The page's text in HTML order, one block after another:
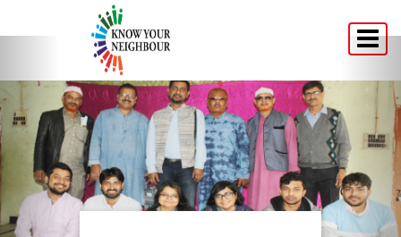
Home
About
Programs
Announcement